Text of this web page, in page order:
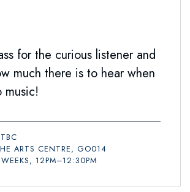
for the curious listener and
much there is to hear when
music!
ARTS CENTRE, GO014
12PM–12:30PM